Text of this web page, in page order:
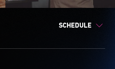
SCHEDULE